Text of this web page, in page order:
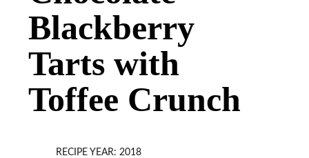
Blackberry
Tarts with
Toffee Crunch
RECIPE YEAR: 2018